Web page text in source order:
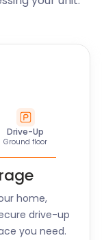
Drive-Up
Ground floor
home,
drive-up
you need.